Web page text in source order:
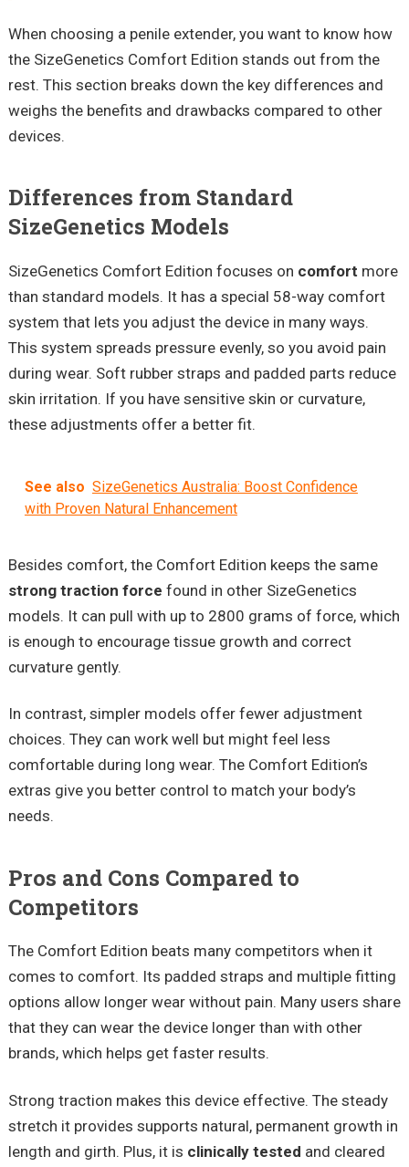
When choosing a penile extender, you want to know how
the SizeGenetics Comfort Edition stands out from the
rest. This section breaks down the key differences and
weighs the benefits and drawbacks compared to other
devices.
Differences from Standard
SizeGenetics Models
SizeGenetics Comfort Edition focuses on comfort more
than standard models. It has a special 58-way comfort
system that lets you adjust the device in many ways.
This system spreads pressure evenly, so you avoid pain
during wear. Soft rubber straps and padded parts reduce
skin irritation. If you have sensitive skin or curvature,
these adjustments offer a better fit.
See also SizeGenetics Australia: Boost Confidence
with Proven Natural Enhancement
Besides comfort, the Comfort Edition keeps the same
strong traction force found in other SizeGenetics
models. It can pull with up to 2800 grams of force, which
is enough to encourage tissue growth and correct
curvature gently.
In contrast, simpler models offer fewer adjustment
choices. They can work well but might feel less
comfortable during long wear. The Comfort Edition’s
extras give you better control to match your body’s
needs.
Pros and Cons Compared to
Competitors
The Comfort Edition beats many competitors when it
comes to comfort. Its padded straps and multiple fitting
options allow longer wear without pain. Many users share
that they can wear the device longer than with other
brands, which helps get faster results.
Strong traction makes this device effective. The steady
stretch it provides supports natural, permanent growth in
length and girth. Plus, it is clinically tested and cleared